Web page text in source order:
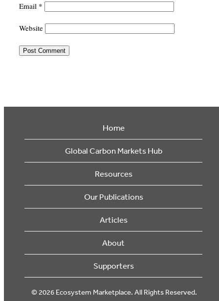
Email *
Website
Home
Global Carbon Markets Hub
Resources
Our Publications
Articles
About
Supporters
© 2026 Ecosystem Marketplace. All Rights Reserved.